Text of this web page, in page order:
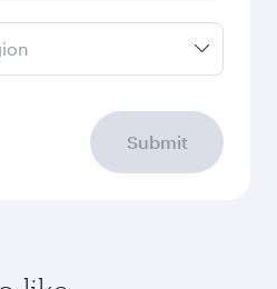
below to learn the